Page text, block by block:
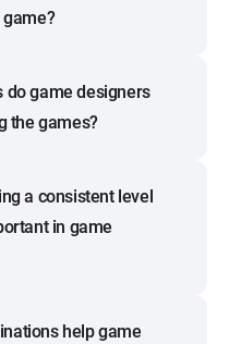
do game designers
the games?
a consistent level
in game
help game